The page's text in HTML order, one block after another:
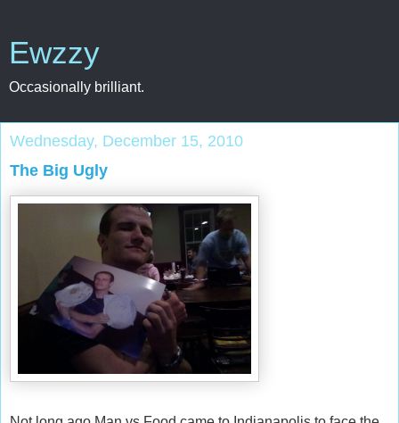
Ewzzy
Occasionally brilliant.
Wednesday, December 15, 2010
The Big Ugly